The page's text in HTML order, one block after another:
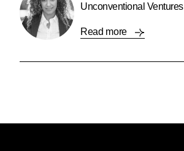
Unconventional Ventures
Read more